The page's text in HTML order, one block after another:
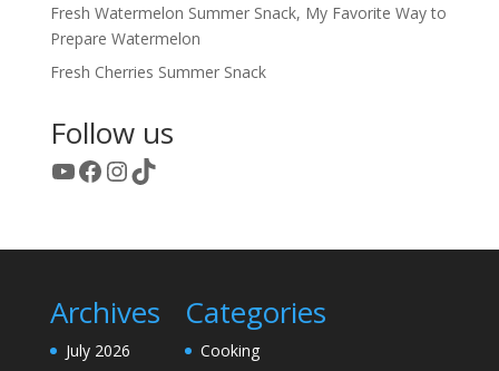
Fresh Watermelon Summer Snack, My Favorite Way to
Prepare Watermelon
Fresh Cherries Summer Snack
Follow us
YouTube
Facebook
Instagram
TikTok
Archives
July 2026
Categories
Cooking